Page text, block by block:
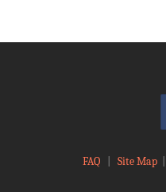
FAQ Site Map|